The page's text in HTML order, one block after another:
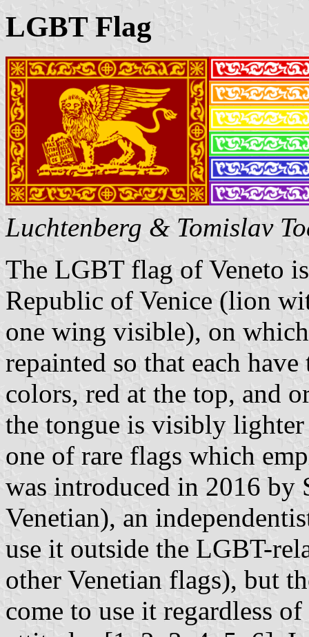
LGBT Flag
Luchtenberg & Tomislav
The LGBT flag of Veneto
Republic of Venice (lion
one wing visible), on
repainted so that each
colors, red at the top, and
the tongue is visibly
one of rare flags which
was introduced in 2016 by
Venetian), an
use it outside the LGBT-
other Venetian flags), but
come to use it regardless